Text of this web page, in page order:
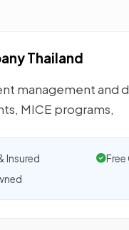
Thailand
management and
MICE programs,
Insured